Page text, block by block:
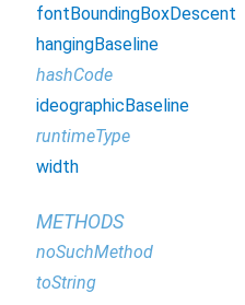
fontBoundingBoxDescent
hangingBaseline
hashCode
ideographicBaseline
runtimeType
width
METHODS
noSuchMethod
toString